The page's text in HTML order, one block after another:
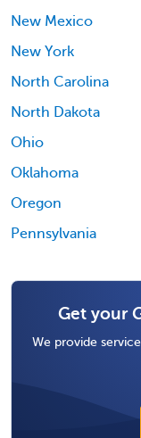
New Mexico
New York
North Carolina
North Dakota
Ohio
Oklahoma
Oregon
Pennsylvania
Get your
We provide